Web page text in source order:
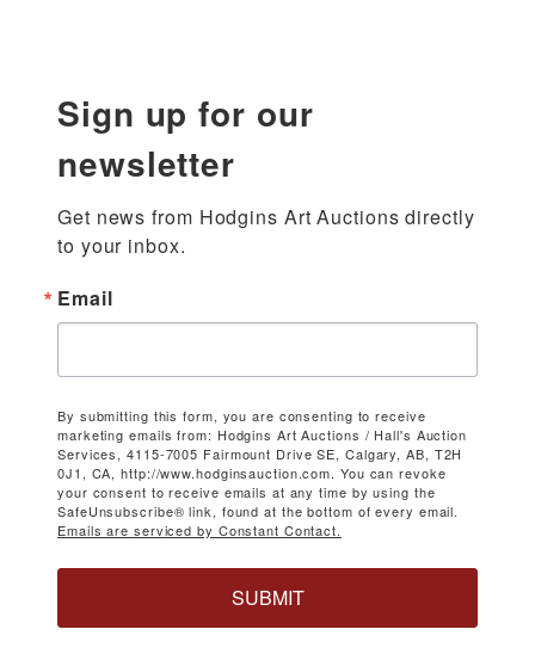
Sign up for our
newsletter
Get news from Hodgins Art Auctions directly
to your inbox.
Email
By submitting this form, you are consenting to receive
marketing emails from: Hodgins Art Auctions / Hall's Auction
Services, 4115-7005 Fairmount Drive SE, Calgary, AB, T2H
0J1, CA, http://www.hodginsauction.com. You can revoke
your consent to receive emails at any time by using the
SafeUnsubscribe® link, found at the bottom of every email.
Emails are serviced by Constant Contact.
SUBMIT